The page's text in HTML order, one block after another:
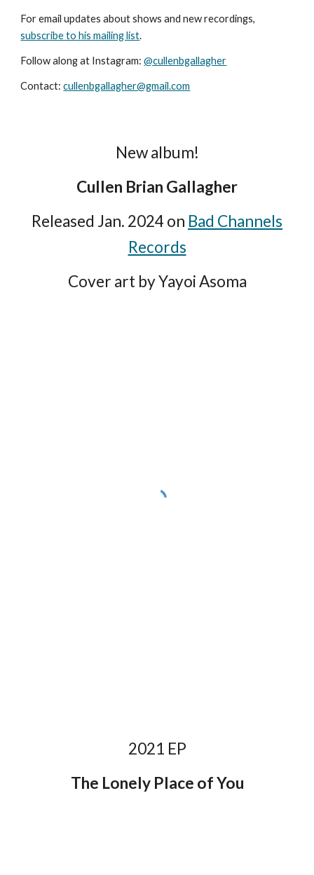
For email updates about shows and new recordings,
subscribe to his mailing list.
Follow along at Instagram:@cullenbgallagher
Contact:cullenbgallagher@gmail.com
New album!
Cullen Brian Gallagher
Released Jan. 2024 on Bad Channels
Records
Cover art by Yayoi Asoma
2021 EP
The Lonely Place of You